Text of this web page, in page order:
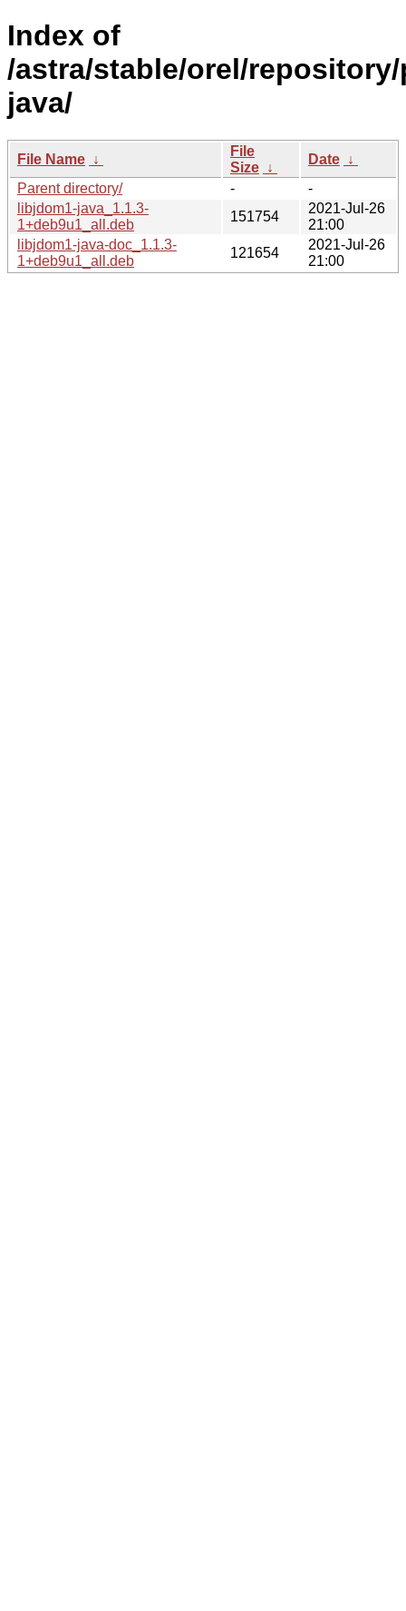
Index of
/astra/stable/orel/
java/
File Name ↓
File
Size ↓
Date ↓
Parent directory/
-
-
libjdom1-java_1.1.3-
1+deb9u1_all.deb
151754
2021-Jul-26
21:00
libjdom1-java-doc_1.1.3-
1+deb9u1_all.deb
121654
2021-Jul-26
21:00